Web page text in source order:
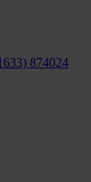
874024